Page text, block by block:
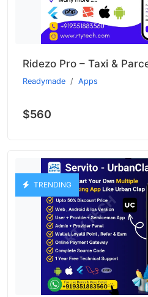
Readymade Apps
$560
TRENDING